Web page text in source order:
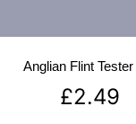
Anglian Flint
£2.49